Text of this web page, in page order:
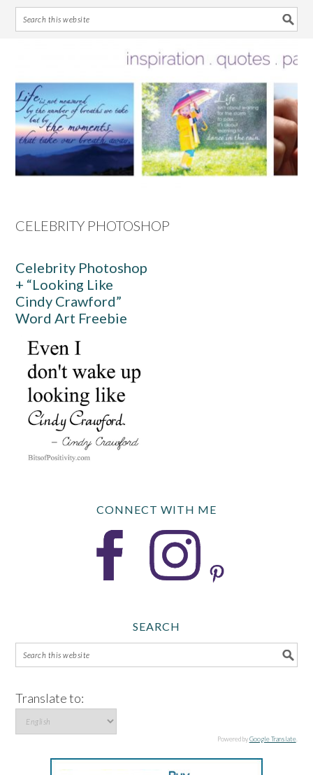
primary
navigation
main
content
primary
sidebar
footer
CELEBRITY PHOTOSHOP
Celebrity Photoshop
+ “Looking Like
Cindy Crawford”
Word Art Freebie
CONNECT WITH ME
SEARCH
Translate to:
Powered byGoogle Translate.